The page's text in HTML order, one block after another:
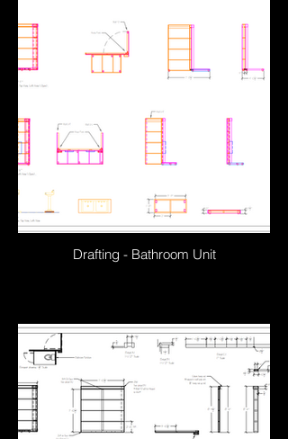
Drafting - Bathroom Unit